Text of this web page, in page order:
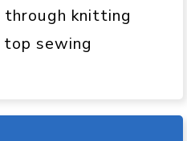
knitting
top sewing